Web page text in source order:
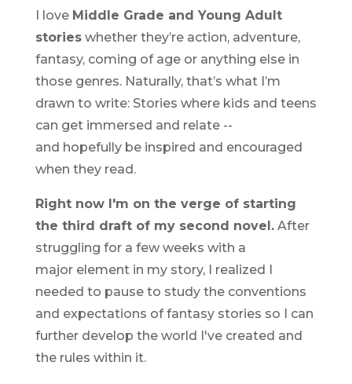
I love Middle Grade and Young Adult
storieswhether they’re action, adventure,
fantasy, coming of age or anything else in
those genres. Naturally, that’s what I’m
drawn to write: Stories where kids and teens
can get immersed and relate --
and hopefully be inspired and encouraged
when they read.
Right now I'm on the verge of starting
the third draft of my second novel.After
struggling for a few weeks with a
major element in my story, I realized I
needed to pause to study the conventions
and expectations of fantasy stories so I can
further develop the world I've created and
the rules within it.